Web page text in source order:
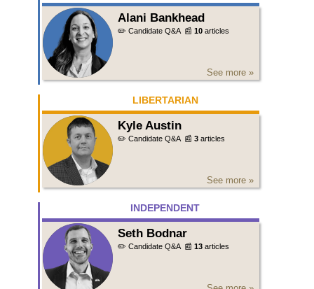
Alani Bankhead
✏️ Candidate Q&A 📰10 articles
See more »
LIBERTARIAN
Kyle Austin
✏️ Candidate Q&A 📰3 articles
See more »
INDEPENDENT
Seth Bodnar
✏️ Candidate Q&A 📰13 articles